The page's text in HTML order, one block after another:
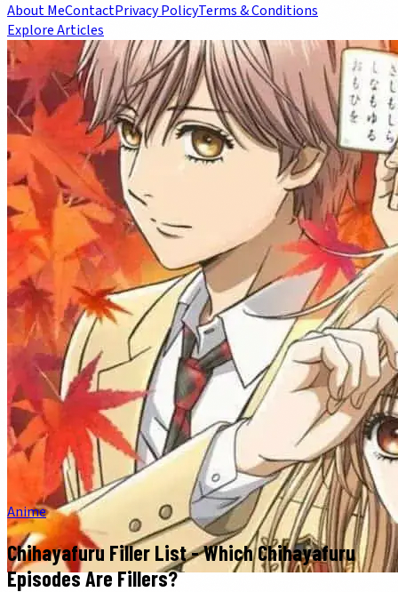
About MeContactPrivacy PolicyTerms & Conditions
Explore Articles
Anime
Chihayafuru Filler List - Which Chihayafuru
Episodes Are Fillers?